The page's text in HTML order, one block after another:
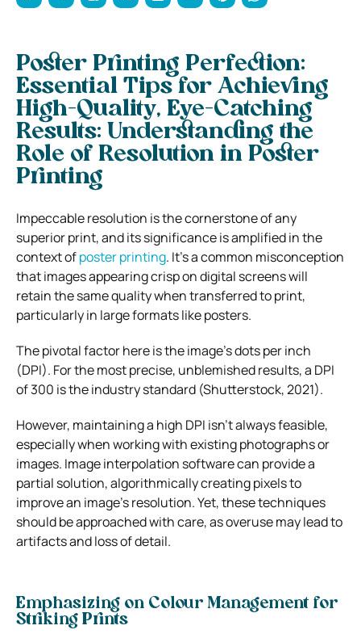
Poster Printing Perfection:
Essential Tips for Achieving
High-Quality, Eye-Catching
Results: Understanding the
Role of Resolution in Poster
Printing
Impeccable resolution is the cornerstone of any
superior print, and its significance is amplified in the
context ofposter printing. It’s a common misconception
that images appearing crisp on digital screens will
retain the same quality when transferred to print,
particularly in large formats like posters.
The pivotal factor here is the image’s dots per inch
(DPI). For the most precise, unblemished results, a DPI
of 300 is the industry standard (Shutterstock, 2021).
However, maintaining a high DPI isn’t always feasible,
especially when working with existing photographs or
images. Image interpolation software can provide a
partial solution, algorithmically creating pixels to
improve an image’s resolution. Yet, these techniques
should be approached with care, as overuse may lead to
artifacts and loss of detail.
Emphasizing on Colour Management for
Striking Prints